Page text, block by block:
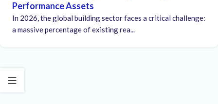
Performance Assets
In 2026, the global building sector faces a critical challenge:
a massive percentage of existing rea...